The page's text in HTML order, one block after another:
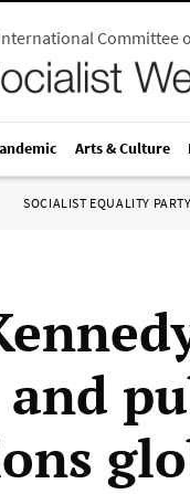
Committee
Arts & Culture
SOCIALIST EQUALITY PARTY
and